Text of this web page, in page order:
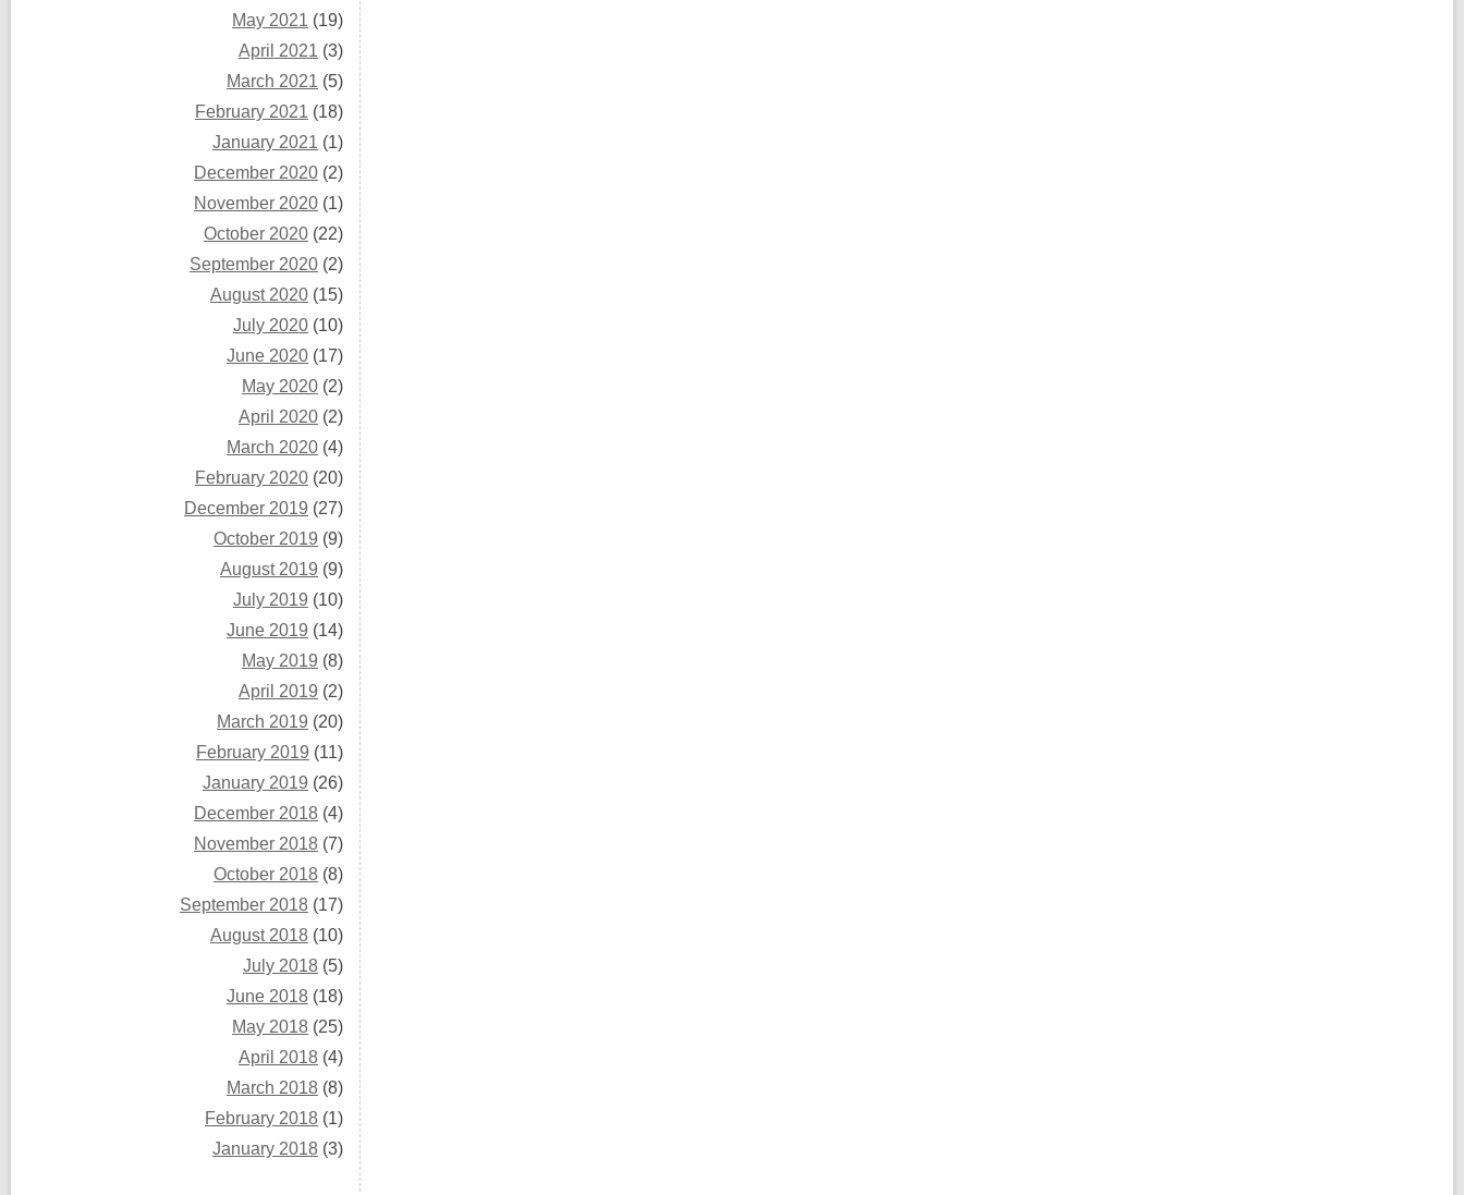
May 2021 (19)
April 2021 (3)
March 2021 (5)
February 2021 (18)
January 2021 (1)
December 2020 (2)
November 2020 (1)
October 2020 (22)
September 2020 (2)
August 2020 (15)
July 2020 (10)
June 2020 (17)
May 2020 (2)
April 2020 (2)
March 2020 (4)
February 2020 (20)
December 2019 (27)
October 2019 (9)
August 2019 (9)
July 2019 (10)
June 2019 (14)
May 2019 (8)
April 2019 (2)
March 2019 (20)
February 2019 (11)
January 2019 (26)
December 2018 (4)
November 2018 (7)
October 2018 (8)
September 2018 (17)
August 2018 (10)
July 2018 (5)
June 2018 (18)
May 2018 (25)
April 2018 (4)
March 2018 (8)
February 2018 (1)
January 2018 (3)